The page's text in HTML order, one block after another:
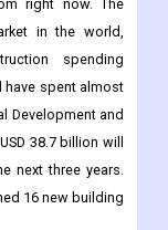
in the world,
spending
have spent almost
Development and
38.7 billion will
next three years.
16 new building